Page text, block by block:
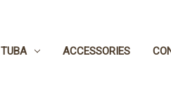
TUBA ACCESSORIES